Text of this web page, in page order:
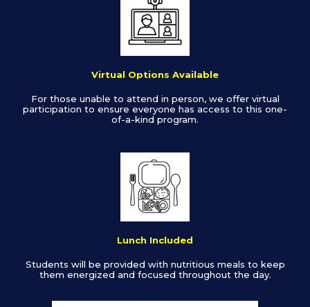
Virtual Options Available
For those unable to attend in person, we offer virtual
participation to ensure everyone has access to this one-
of-a-kind program.
Lunch Included
Students will be provided with nutritious meals to keep
them energized and focused throughout the day.